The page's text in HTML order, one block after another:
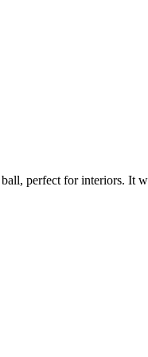
perfect for interiors. It